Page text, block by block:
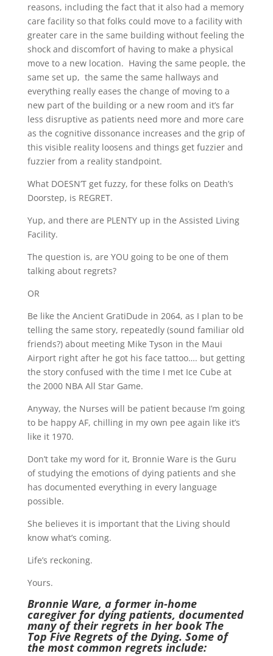
reasons, including the fact that it also had a memory
care facility so that folks could move to a facility with
greater care in the same building without feeling the
shock and discomfort of having to make a physical
move to a new location. Having the same people, the
same set up, the same the same hallways and
everything really eases the change of moving to a
new part of the building or a new room and it’s far
less disruptive as patients need more and more care
as the cognitive dissonance increases and the grip of
this visible reality loosens and things get fuzzier and
fuzzier from a reality standpoint.
What DOESN’T get fuzzy, for these folks on Death’s
Doorstep, is REGRET.
Yup, and there are PLENTY up in the Assisted Living
Facility.
The question is, are YOU going to be one of them
talking about regrets?
OR
Be like the Ancient GratiDude in 2064, as I plan to be
telling the same story, repeatedly (sound familiar old
friends?) about meeting Mike Tyson in the Maui
Airport right after he got his face tattoo…. but getting
the story confused with the time I met Ice Cube at
the 2000 NBA All Star Game.
Anyway, the Nurses will be patient because I’m going
to be happy AF, chilling in my own pee again like it’s
like it 1970.
Don’t take my word for it, Bronnie Ware is the Guru
of studying the emotions of dying patients and she
has documented everything in every language
possible.
She believes it is important that the Living should
know what’s coming.
Life’s reckoning.
Yours.
Bronnie Ware, a former in-home
caregiver for dying patients, documented
many of their regrets in her book The
Top Five Regrets of the Dying. Some of
the most common regrets include: